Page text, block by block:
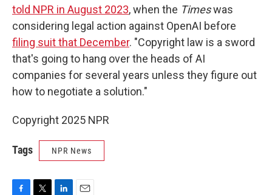
told NPR in August 2023, when the Timeswas
considering legal action against OpenAI before
filing suit that December. "Copyright law is a sword
that's going to hang over the heads of AI
companies for several years unless they figure out
how to negotiate a solution."
Copyright 2025 NPR
Tags NPR News